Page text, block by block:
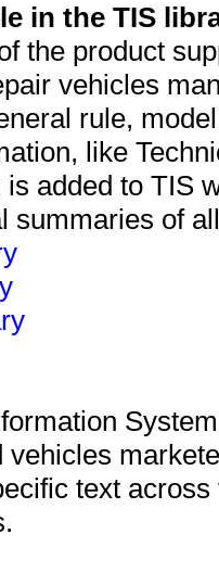
in the TIS
the product
vehicles
rule,
like
is added to TIS
summaries of
vehicles
text